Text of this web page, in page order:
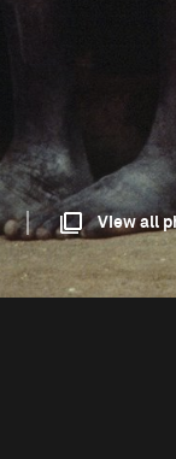
View all